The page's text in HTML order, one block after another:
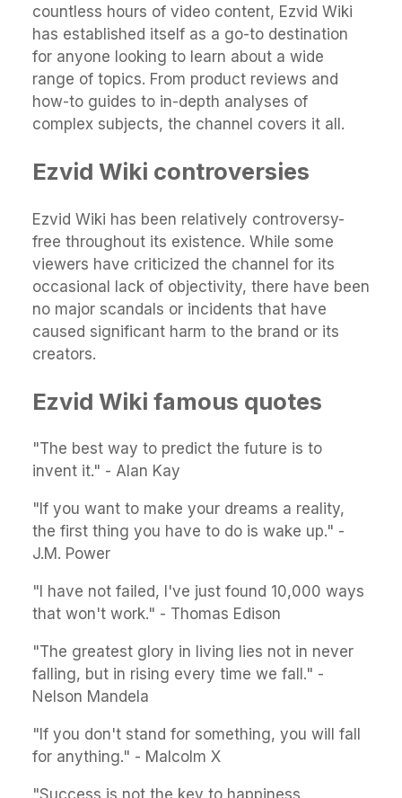
countless hours of video content, Ezvid Wiki
has established itself as a go-to destination
for anyone looking to learn about a wide
range of topics. From product reviews and
how-to guides to in-depth analyses of
complex subjects, the channel covers it all.
Ezvid Wiki controversies
Ezvid Wiki has been relatively controversy-
free throughout its existence. While some
viewers have criticized the channel for its
occasional lack of objectivity, there have been
no major scandals or incidents that have
caused significant harm to the brand or its
creators.
Ezvid Wiki famous quotes
"The best way to predict the future is to
invent it." - Alan Kay
"If you want to make your dreams a reality,
the first thing you have to do is wake up." -
J.M. Power
"I have not failed, I've just found 10,000 ways
that won't work." - Thomas Edison
"The greatest glory in living lies not in never
falling, but in rising every time we fall." -
Nelson Mandela
"If you don't stand for something, you will fall
for anything." - Malcolm X
"Success is not the key to happiness.